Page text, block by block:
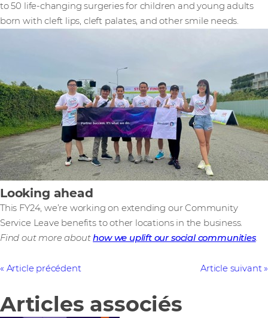
to 50 life-changing surgeries for children and young adults
born with cleft lips, cleft palates, and other smile needs.
Looking ahead
This FY24, we’re working on extending our Community
Service Leave benefits to other locations in the business.
Find out more abouthow we uplift our social communities.
Article précédent Article suivant
Articles associés